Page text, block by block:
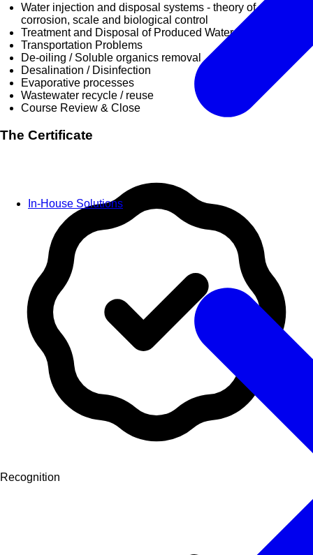
In-House Solutions
Water injection and disposal systems - theory of operation,
corrosion, scale and biological control
Treatment and Disposal of Produced Water
Transportation Problems
De-oiling / Soluble organics removal
Desalination / Disinfection
Evaporative processes
Wastewater recycle / reuse
Course Review & Close
The Certificate
Recognition